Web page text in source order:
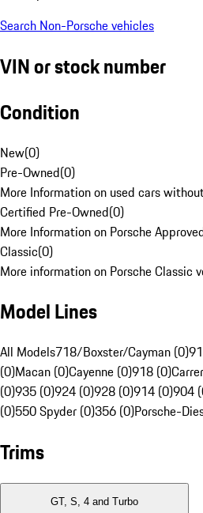
Search Non-Porsche vehicles
VIN or stock number
Condition
New(0)
Pre-Owned(0)
More Information on used cars
Certified Pre-Owned(0)
More Information on Porsche
Classic(0)
More information on Porsche Classic
Model Lines
All Models718/Boxster/Cayman (0)
(0)Macan (0)Cayenne (0)918 (0)
(0)935 (0)924 (0)928 (0)914 (0)904
(0)550 Spyder (0)356 (0)Porsche-
Trims
GT, S, 4 and Turbo